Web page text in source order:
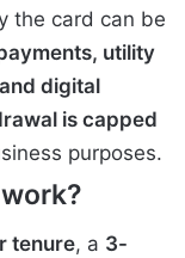
the card can be
utility
digital
is capped
purposes.
tenure, a 3-